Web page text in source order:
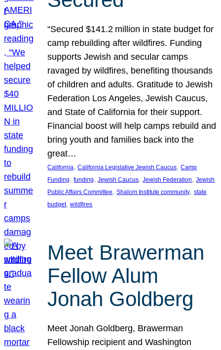
“Secured $141.2 million in state budget for
camp rebuilding after wildfires. Funding
supports Jewish and secular camps
ravaged by wildfires, benefiting thousands
of children and adults. Gratitude to Jewish
Federation Los Angeles, Jewish Caucus,
and State of California for their support.
Financial boost will help camps rebuild and
bring youth and families back into the
great…
California, California Legislative Jewish Caucus, Camp
Funding, funding, Jewish Caucus, Jewish Federation, Jewish
Public Affairs Committee, Shalom Institute community, state
budget, wildfires
Meet Brawerman
Fellow Alum
Jonah Goldberg
Meet Jonah Goldberg, Brawerman
Fellowship recipient and Washington